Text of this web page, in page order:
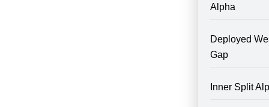
Alpha
Deployed
Gap
Inner Split